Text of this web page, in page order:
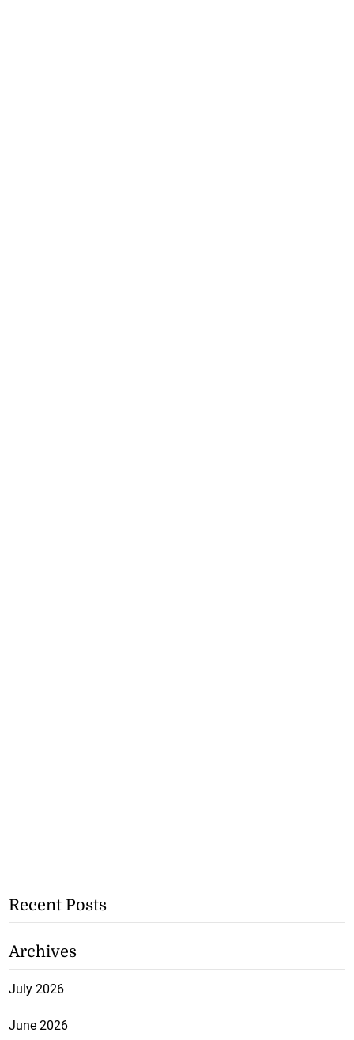
Recent Posts
Archives
July 2026
June 2026